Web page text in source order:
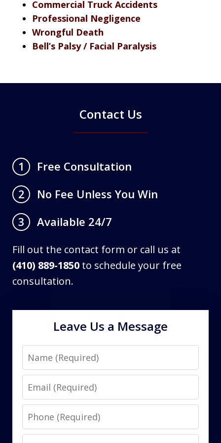
Commercial Truck Accidents
Professional Negligence
Wrongful Death
Bell’s Palsy / Facial Paralysis
Contact Us
1
Free Consultation
2
No Fee Unless You Win
3
Available 24/7
Fill out the contact form or call us at
(410) 889-1850 to schedule your free
consultation.
Leave Us a Message
Name
Email
Phone